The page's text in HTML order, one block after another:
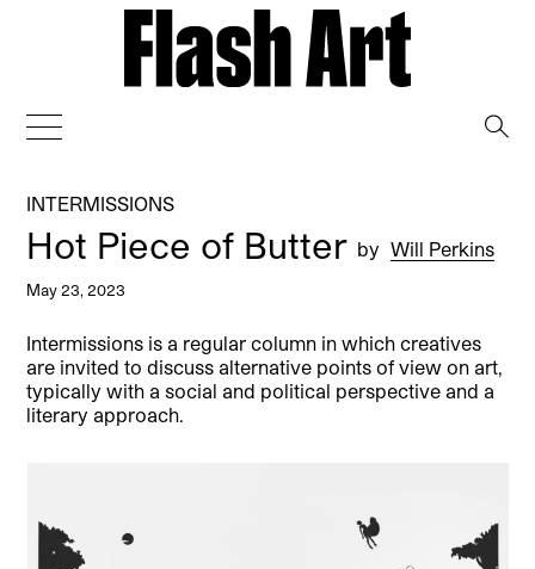
INTERMISSIONS
Hot Piece of Butter by Will Perkins
May 23, 2023
Intermissions is a regular column in which creatives
are invited to discuss alternative points of view on art,
typically with a social and political perspective and a
literary approach.